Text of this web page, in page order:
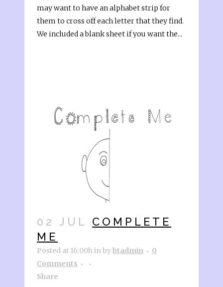
may want to have an alphabet strip for
them to cross off each letter that they find.
We included a blank sheet if you want the...
02 JUL
COMPLETE
ME
Posted at 16:00hinbybtadmin
0
Comments
Share